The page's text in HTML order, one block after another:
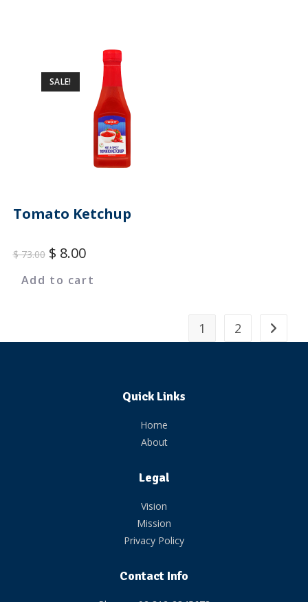
SALE!
Tomato Ketchup
$73.00 $ 8.00
Add to cart
1 2
Quick Links
Home
About
Legal
Vision
Mission
Privacy Policy
Contact Info